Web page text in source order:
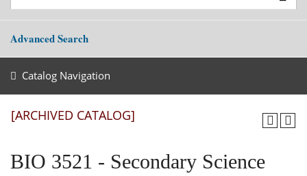
Advanced Search
Catalog Navigation
[ARCHIVED CATALOG]
BIO 3521 - Secondary Science